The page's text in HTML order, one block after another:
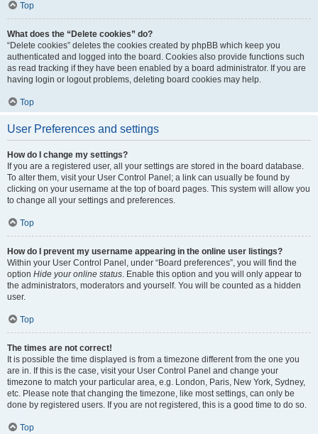
Top
What does the “Delete cookies” do?
“Delete cookies” deletes the cookies created by phpBB which keep you
authenticated and logged into the board. Cookies also provide functions such
as read tracking if they have been enabled by a board administrator. If you are
having login or logout problems, deleting board cookies may help.
Top
User Preferences and settings
How do I change my settings?
If you are a registered user, all your settings are stored in the board database.
To alter them, visit your User Control Panel; a link can usually be found by
clicking on your username at the top of board pages. This system will allow you
to change all your settings and preferences.
Top
How do I prevent my username appearing in the online user listings?
Within your User Control Panel, under “Board preferences”, you will find the
option Hide your online status. Enable this option and you will only appear to
the administrators, moderators and yourself. You will be counted as a hidden
user.
Top
The times are not correct!
It is possible the time displayed is from a timezone different from the one you
are in. If this is the case, visit your User Control Panel and change your
timezone to match your particular area, e.g. London, Paris, New York, Sydney,
etc. Please note that changing the timezone, like most settings, can only be
done by registered users. If you are not registered, this is a good time to do so.
Top